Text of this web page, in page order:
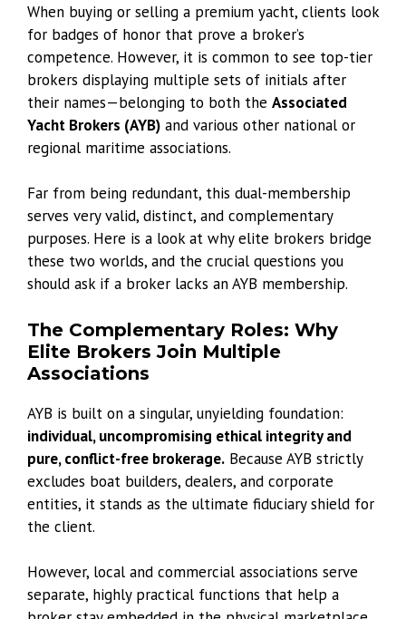
When buying or selling a premium yacht, clients look
for badges of honor that prove a broker’s
competence. However, it is common to see top-tier
brokers displaying multiple sets of initials after
their names—belonging to both the Associated
Yacht Brokers (AYB) and various other national or
regional maritime associations.
Far from being redundant, this dual-membership
serves very valid, distinct, and complementary
purposes. Here is a look at why elite brokers bridge
these two worlds, and the crucial questions you
should ask if a broker lacks an AYB membership.
The Complementary Roles: Why
Elite Brokers Join Multiple
Associations
AYB is built on a singular, unyielding foundation:
individual, uncompromising ethical integrity and
pure, conflict-free brokerage. Because AYB strictly
excludes boat builders, dealers, and corporate
entities, it stands as the ultimate fiduciary shield for
the client.
However, local and commercial associations serve
separate, highly practical functions that help a